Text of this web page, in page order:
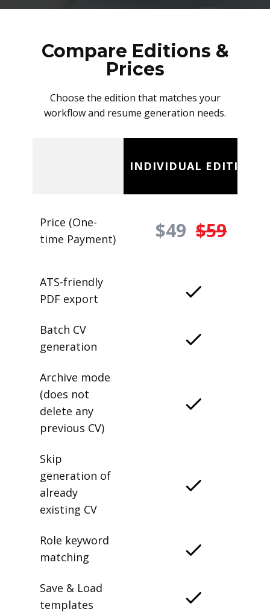
Compare Editions &
Prices
Choose the edition that matches your
workflow and resume generation needs.
INDIVIDUAL EDITION
Price (One-
time Payment)
$49 $59
ATS-friendly
PDF export
Batch CV
generation
Archive mode
(does not
delete any
previous CV)
Skip
generation of
already
existing CV
Role keyword
matching
Save & Load
templates